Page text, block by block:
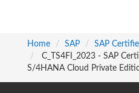
Home
SAP
SAP
C_TS4FI_2023 - SAP
S/4HANA Cloud Private